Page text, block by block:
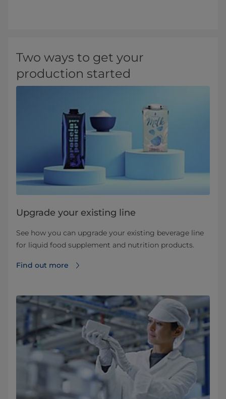
Two ways to get your
production started
Upgrade your existing line
See how you can upgrade your existing beverage line
for liquid food supplement and nutrition products.
Find out more